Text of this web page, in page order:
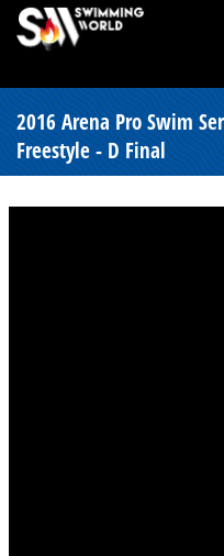
2016 Arena Pro Swim
Freestyle - D Final